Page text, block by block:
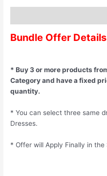
Bundle Offer Details
* Buy 3 or more products
Category and have a fixed
quantity.
* You can select three same
Dresses.
* Offer will Apply Finally in the